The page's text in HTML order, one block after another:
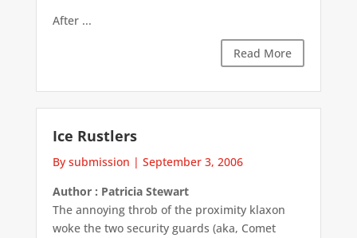
After ...
Read More
Ice Rustlers
By submission | September 3, 2006
Author : Patricia Stewart
The annoying throb of the proximity klaxon
woke the two security guards (aka, Comet